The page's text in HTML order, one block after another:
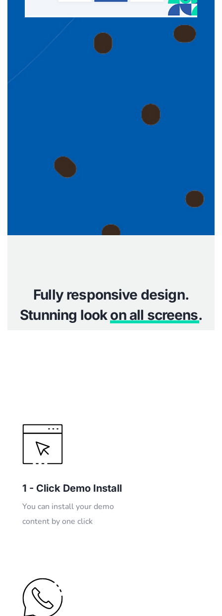
Fully responsive design.
Stunning lookon all screens.
1 - Click Demo Install
You can install your demo
content by one click